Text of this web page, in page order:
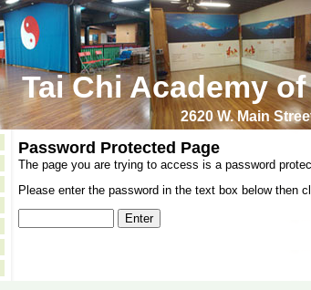
Tai Chi Academy
2620 W. Main
Password Protected Page
The page you are trying to access is a password
Please enter the password in the text box below then